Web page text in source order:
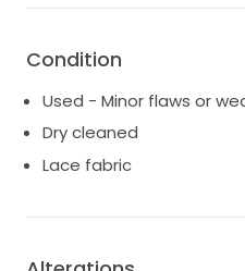
before falling to a floor-
highlights the modern and
deep plunge neckline
young. Effortlessly
Condition
Used - Minor flaws or
Dry cleaned
Lace fabric